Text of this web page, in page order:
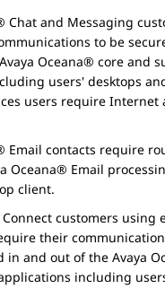
Chat and Messaging
to be
Avaya Oceana® core and
users' desktops
users require Internet
Email contacts require
Oceana® Email
client.
Connect customers using
their
in and out of the Avaya
including